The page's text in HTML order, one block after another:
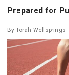
Prepared for
By Torah Wellsprings